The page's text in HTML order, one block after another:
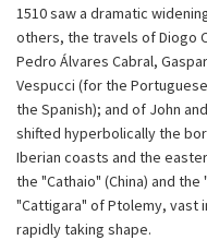
1510 saw a dramatic
others, the travels of Diogo
Pedro Álvares Cabral,
Vespucci (for the
the Spanish); and of John
shifted hyperbolically the
Iberian coasts and the
the "Cathaio" (China) and
"Cattigara" of Ptolemy, vast
rapidly taking shape.